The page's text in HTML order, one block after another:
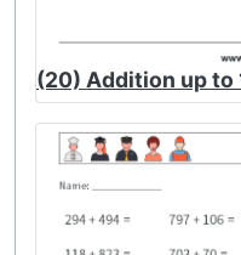
(20) Addition up